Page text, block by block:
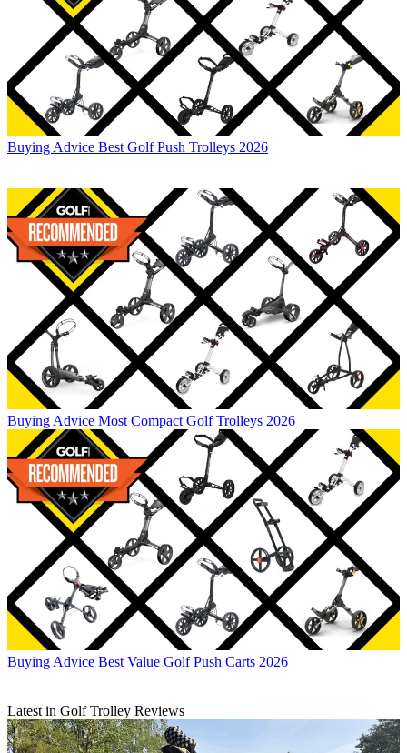
Buying Advice Best Golf Push Trolleys 2026
Buying Advice Most Compact Golf Trolleys 2026
Buying Advice Best Value Golf Push Carts 2026
Latest in Golf Trolley Reviews